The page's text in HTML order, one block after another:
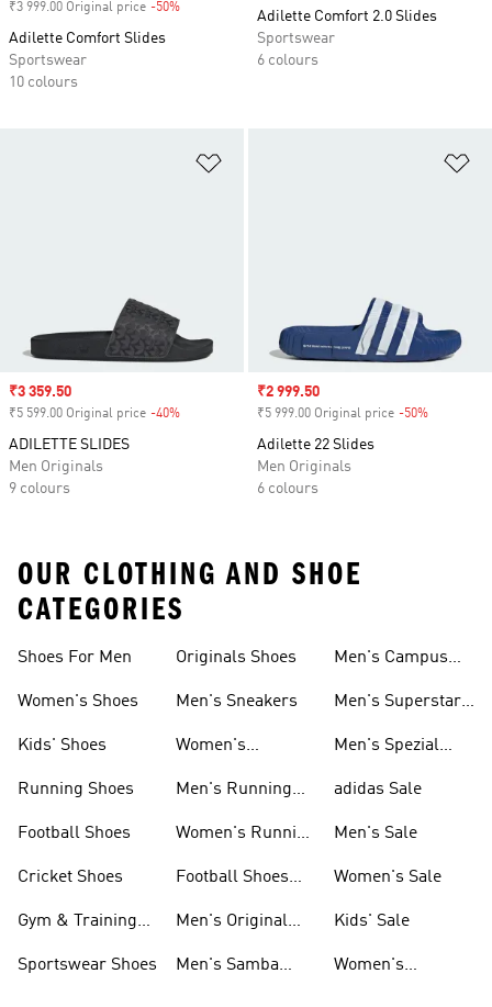
₹3 999.00 Original price -50%
Adilette Comfort Slides
Sportswear
10 colours
Adilette Comfort 2.0 Slides
Sportswear
6 colours
Sale price
₹3 359.50
₹5 599.00 Original price -40%
ADILETTE SLIDES
Men Originals
9 colours
Sale price
₹2 999.50
₹5 999.00 Original price -50%
Adilette 22 Slides
Men Originals
6 colours
OUR CLOTHING AND SHOE
CATEGORIES
Shoes For Men
Women's Shoes
Kids' Shoes
Running Shoes
Football Shoes
Cricket Shoes
Gym & Training
Sportswear Shoes
Originals Shoes
Men's Sneakers
Women's
Men's Running
Women's Running
Football Shoes
Men's Original
Men's Samba
Men's Campus
Men's Superstar
Men's Spezial
adidas Sale
Men's Sale
Women's Sale
Kids' Sale
Women's